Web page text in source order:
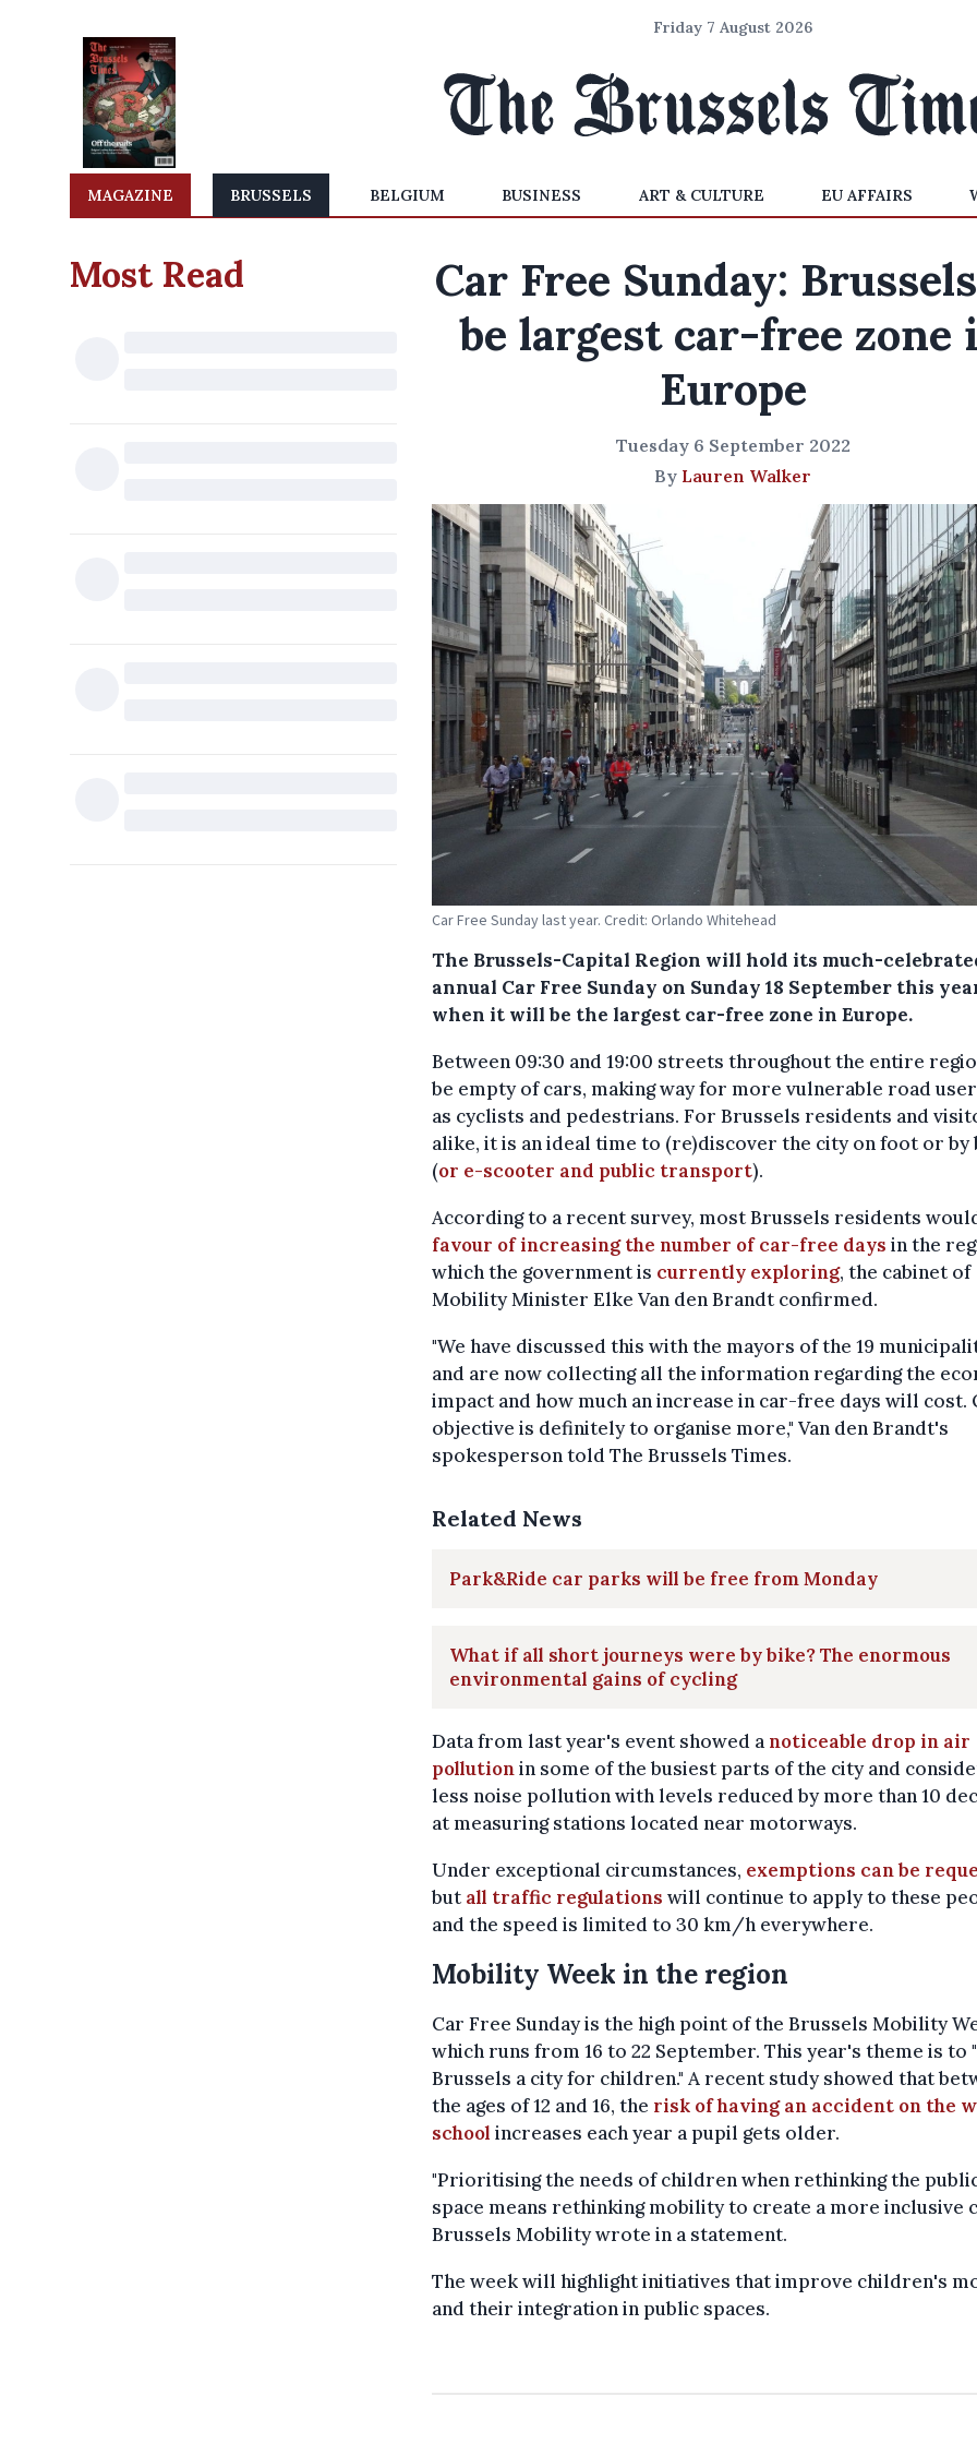
Friday 7 August 2026
MAGAZINE BRUSSELS BELGIUM BUSINESS ART & CULTURE EU AFFAIRS
Most Read
Car Free Sunday:
be largest car-free zone
Europe
Tuesday 6 September 2022
By Lauren Walker
Car Free Sunday last year. Credit: Orlando Whitehead
The Brussels-Capital Region will hold its much-
annual Car Free Sunday on Sunday 18 September this
when it will be the largest car-free zone in Europe.
Between 09:30 and 19:00 streets throughout the entire
be empty of cars, making way for more vulnerable road
as cyclists and pedestrians. For Brussels residents and
alike, it is an ideal time to (re)discover the city on foot or by
(or e-scooter and public transport).
According to a recent survey, most Brussels residents
favour of increasing the number of car-free days in the
which the government is currently exploring, the cabinet of
Mobility Minister Elke Van den Brandt confirmed.
"We have discussed this with the mayors of the 19
and are now collecting all the information regarding the
impact and how much an increase in car-free days will cost.
objective is definitely to organise more," Van den Brandt's
spokesperson told The Brussels Times.
Related News
Park&Ride car parks will be free from Monday
What if all short journeys were by bike? The enormous
environmental gains of cycling
Data from last year's event showed a noticeable drop in air
pollutionin some of the busiest parts of the city and
less noise pollution with levels reduced by more than 10
at measuring stations located near motorways.
Under exceptional circumstances, exemptions can be
but all traffic regulations will continue to apply to these
and the speed is limited to 30 km/h everywhere.
Mobility Week in the region
Car Free Sunday is the high point of the Brussels Mobility
which runs from 16 to 22 September. This year's theme is to
Brussels a city for children." A recent study showed that
the ages of 12 and 16, the risk of having an accident on the
school increases each year a pupil gets older.
"Prioritising the needs of children when rethinking the
space means rethinking mobility to create a more inclusive
Brussels Mobility wrote in a statement.
The week will highlight initiatives that improve children's
and their integration in public spaces.